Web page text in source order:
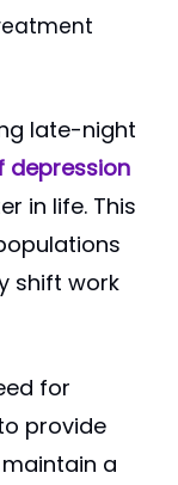
late-night
depression
in life. This
shift work
for
provide
a